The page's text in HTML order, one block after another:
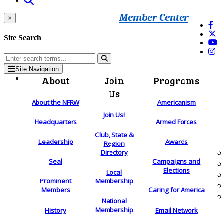
Member Center
×
Site Search
Site Navigation
About
About the NFRW
Headquarters
Leadership
Seal
Prominent
Members
History
Join
Us
Join Us!
Club, State &
Region
Directory
Local
Membership
National
Membership
Programs
Americanism
Armed Forces
Awards
Campaigns and
Elections
Caring for America
Email Network